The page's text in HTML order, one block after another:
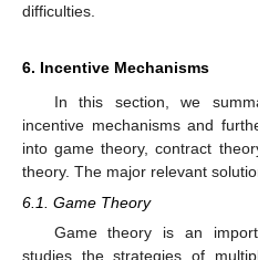
difficulties.
6. Incentive Mechanisms
In this section, we
incentive mechanisms and
into game theory, contract
theory. The major relevant
6.1. Game Theory
Game theory is an
studies the strategies of